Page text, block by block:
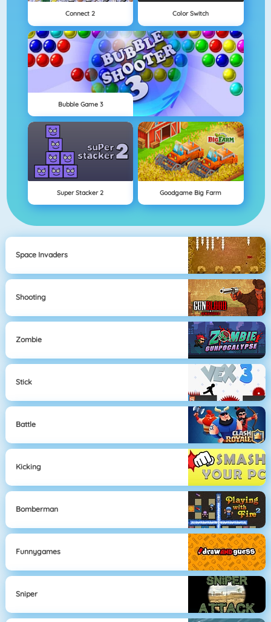
Connect 2 Color Switch
Bubble Game 3
Super Stacker 2 Goodgame Big Farm
Space Invaders
Shooting
Zombie
Stick
Battle
Kicking
Bomberman
Funnygames
Sniper